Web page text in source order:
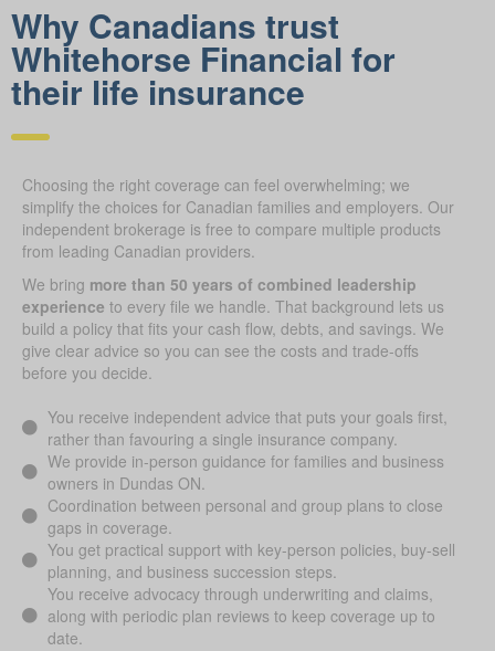
Why Canadians trust
Whitehorse Financial for
their life insurance
Choosing the right coverage can feel overwhelming; we
simplify the choices for Canadian families and employers. Our
independent brokerage is free to compare multiple products
from leading Canadian providers.
We bring more than 50 years of combined leadership
experience to every file we handle. That background lets us
build a policy that fits your cash flow, debts, and savings. We
give clear advice so you can see the costs and trade-offs
before you decide.
You receive independent advice that puts your goals first,
rather than favouring a single insurance company.
We provide in-person guidance for families and business
owners in Dundas ON.
Coordination between personal and group plans to close
gaps in coverage.
You get practical support with key-person policies, buy-sell
planning, and business succession steps.
You receive advocacy through underwriting and claims,
along with periodic plan reviews to keep coverage up to
date.